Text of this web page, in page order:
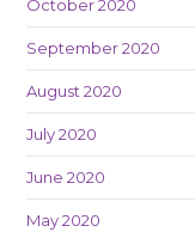
October 2020
September 2020
August 2020
July 2020
June 2020
May 2020